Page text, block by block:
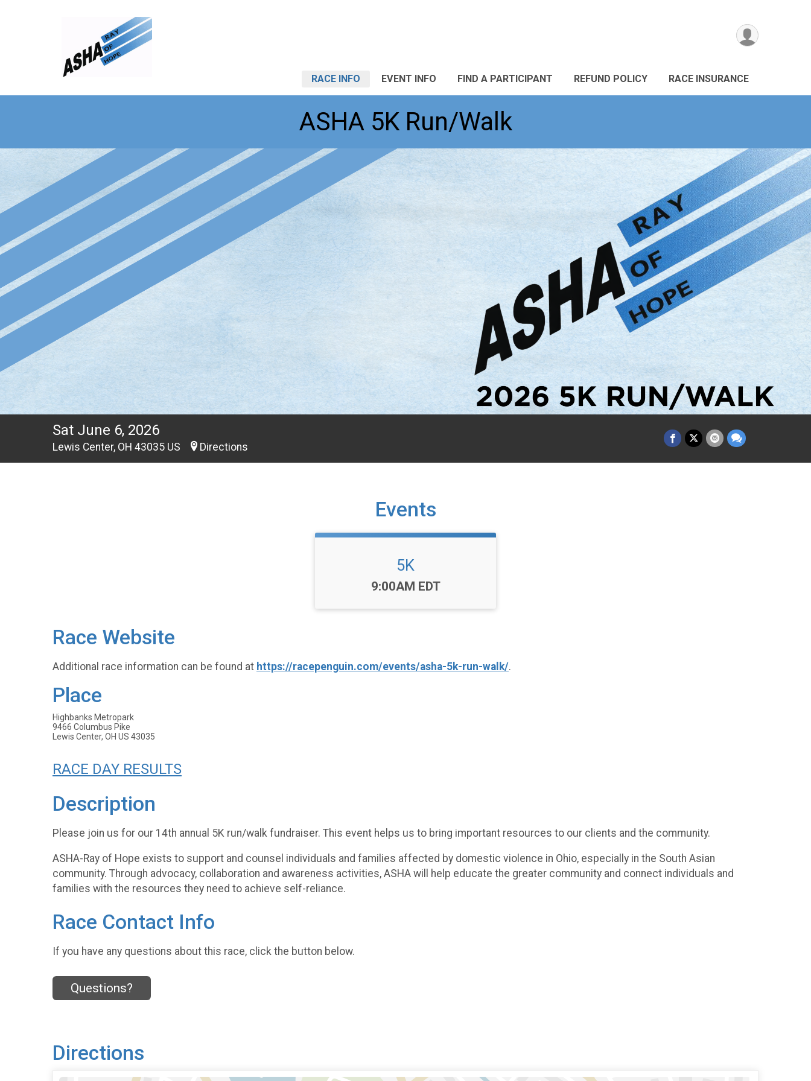
RACE INFO EVENT INFO FIND A PARTICIPANT REFUND POLICY RACE INSURANCE
ASHA 5K Run/Walk
Sat June 6, 2026
Lewis Center, OH 43035 US Directions
Events
5K
Time:
9:00AM EDT
Race Website
Additional race information can be found at https://racepenguin.com/events/asha-5k-run-walk/.
Place
Highbanks Metropark
9466 Columbus Pike
Lewis Center, OH US 43035
RACE DAY RESULTS
Description
Please join us for our 14th annual 5K run/walk fundraiser. This event helps us to bring important resources to our clients and the community.
ASHA-Ray of Hope exists to support and counsel individuals and families affected by domestic violence in Ohio, especially in the South Asian
community. Through advocacy, collaboration and awareness activities, ASHA will help educate the greater community and connect individuals and
families with the resources they need to achieve self-reliance.
Race Contact Info
If you have any questions about this race, click the button below.
Questions?
Directions